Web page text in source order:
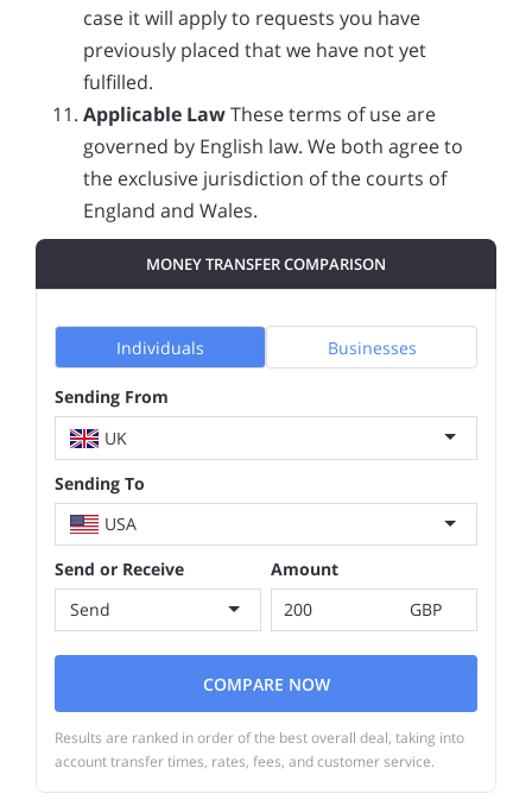
case it will apply to requests you have
previously placed that we have not yet
fulfilled.
Applicable LawThese terms of use are
governed by English law. We both agree to
the exclusive jurisdiction of the courts of
England and Wales.
MONEY TRANSFER COMPARISON
Individuals Businesses
Sending From
UK
Sending To
USA
Send or Receive
Send
Amount
GBP
COMPARE NOW
Results are ranked in order of the best overall deal, taking into
account transfer times, rates, fees, and customer service.